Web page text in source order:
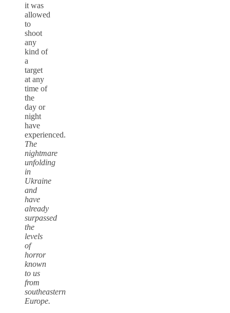
it was
allowed
to
shoot
any
kind of
a
target
at any
time of
the
day or
night
have
experienced.
The
nightmare
unfolding
in
Ukraine
and
have
already
surpassed
the
levels
of
horror
known
to us
from
southeastern
Europe.